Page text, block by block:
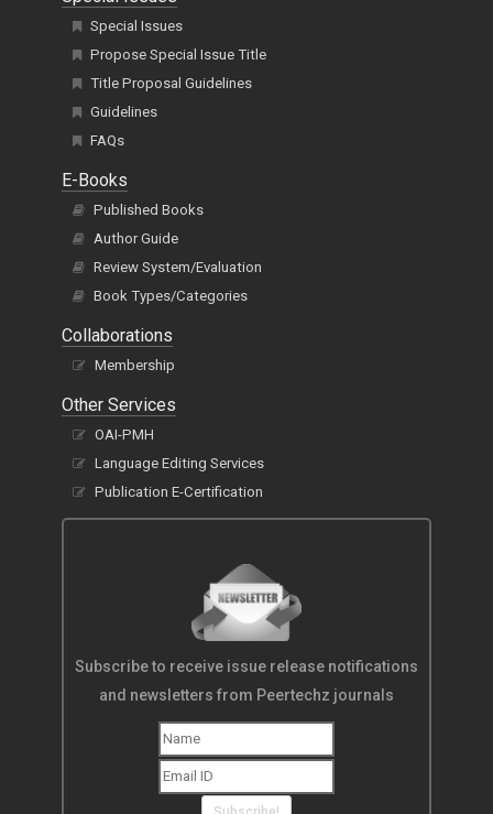
Special Issues
Propose Special Issue Title
Title Proposal Guidelines
Guidelines
FAQs
E-Books
Published Books
Author Guide
Review System/Evaluation
Book Types/Categories
Collaborations
Membership
Other Services
OAI-PMH
Language Editing Services
Publication E-Certification
Subscribe to receive issue release notifications
and newsletters from Peertechz journals